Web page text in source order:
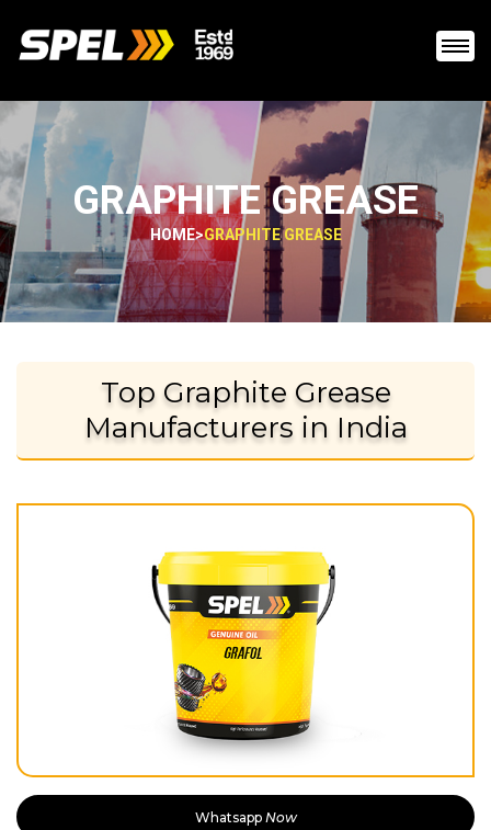
GRAPHITE GREASE
HOME>GRAPHITE GREASE
Top Graphite Grease
Manufacturers in India
Whatsapp Now